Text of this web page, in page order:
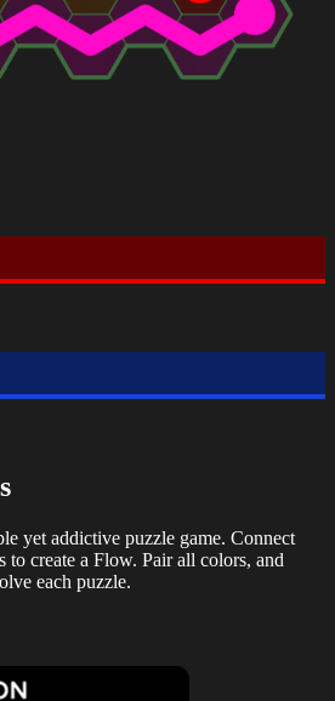
yet addictive puzzle game. Connect
to create a Flow. Pair all colors, and
each puzzle.